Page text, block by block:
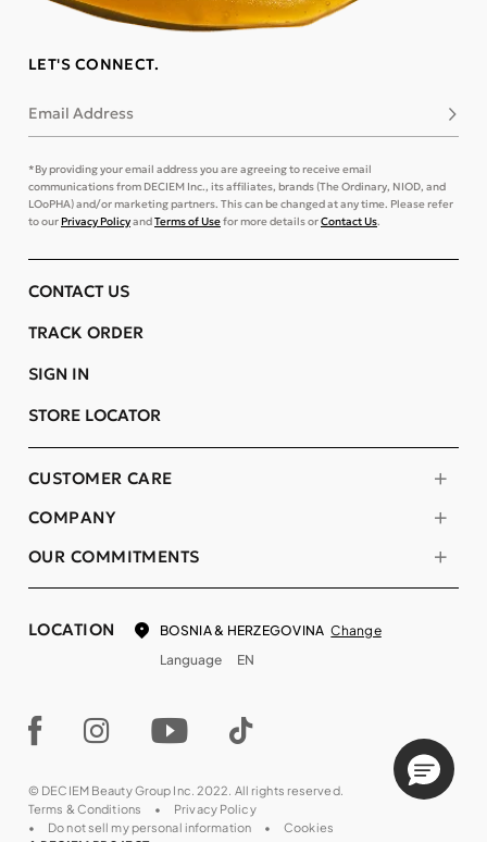
LET'S CONNECT.
Email Address
*By providing your email address you are agreeing to receive email
communications from DECIEM Inc., its affiliates, brands (The Ordinary, NIOD, and
LOoPHA) and/or marketing partners. This can be changed at any time. Please refer
to ourPrivacy PolicyandTerms of Usefor more details orContact Us.
COMPANY
OUR COMMITMENTS
CUSTOMER CARE
CONTACT US
TRACK ORDER
SIGN IN
STORE LOCATOR
LOCATION BOSNIA & HERZEGOVINA Change
Language
EN
© DECIEM Beauty Group Inc. 2022. All rights reserved.
Terms & Conditions
Privacy Policy
Do not sell my personal information
Cookies